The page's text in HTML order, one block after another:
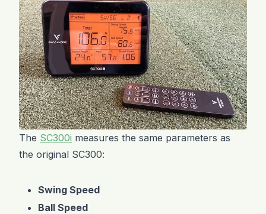
The SC300i measures the same parameters as
the original SC300:
Swing Speed
Ball Speed